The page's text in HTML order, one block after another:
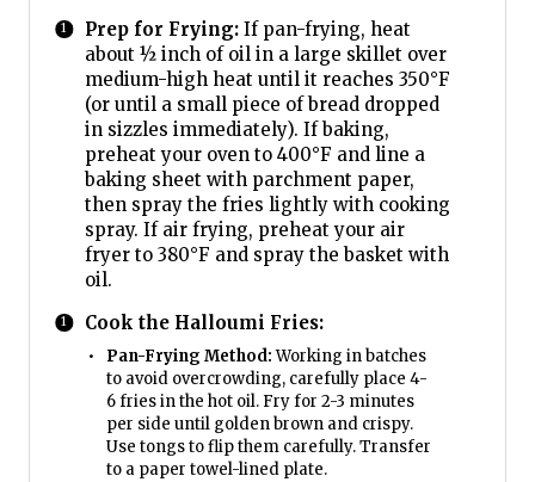
Prep for Frying:If pan-frying, heat
about ½ inch of oil in a large skillet over
medium-high heat until it reaches 350°F
(or until a small piece of bread dropped
in sizzles immediately). If baking,
preheat your oven to 400°F and line a
baking sheet with parchment paper,
then spray the fries lightly with cooking
spray. If air frying, preheat your air
fryer to 380°F and spray the basket with
oil.
Cook the Halloumi Fries:
Pan-Frying Method:Working in batches
to avoid overcrowding, carefully place 4-
6 fries in the hot oil. Fry for 2-3 minutes
per side until golden brown and crispy.
Use tongs to flip them carefully. Transfer
to a paper towel-lined plate.